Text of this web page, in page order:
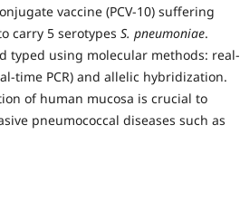
vaccine (PCV-10) suffering
carry 5 serotypes S. pneumoniae.
typed using molecular methods: real-
time PCR) and allelic hybridization.
of human mucosa is crucial to
pneumococcal diseases such as